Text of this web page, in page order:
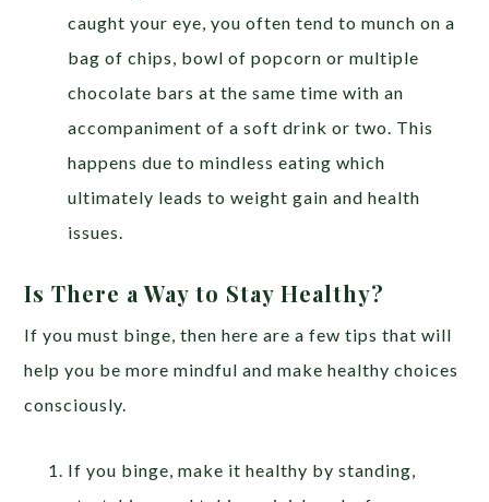
caught your eye, you often tend to munch on a
bag of chips, bowl of popcorn or multiple
chocolate bars at the same time with an
accompaniment of a soft drink or two. This
happens due to mindless eating which
ultimately leads to weight gain and health
issues.
Is There a Way to Stay Healthy?
If you must binge, then here are a few tips that will
help you be more mindful and make healthy choices
consciously.
If you binge, make it healthy by standing,